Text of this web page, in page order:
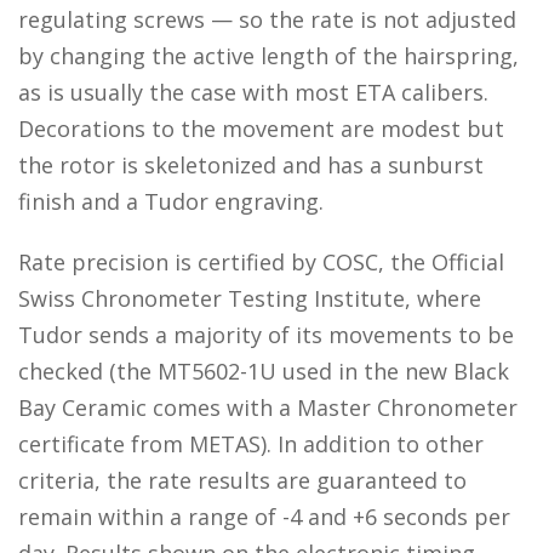
regulating screws — so the rate is not adjusted
by changing the active length of the hairspring,
as is usually the case with most ETA calibers.
Decorations to the movement are modest but
the rotor is skeletonized and has a sunburst
finish and a Tudor engraving.
Rate precision is certified by COSC, the Official
Swiss Chronometer Testing Institute, where
Tudor sends a majority of its movements to be
checked (the MT5602-1U used in the new Black
Bay Ceramic comes with a Master Chronometer
certificate from METAS). In addition to other
criteria, the rate results are guaranteed to
remain within a range of -4 and +6 seconds per